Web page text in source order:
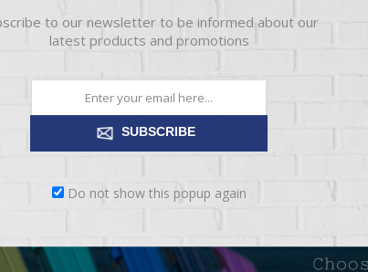
REVIEWS
style that inspires. Its warm finish and replicated oak grain
urban chic to modern farmhouse, this versatile piece
to our newsletter to be informed about our
latest products and promotions
SUBSCRIBE
Do not show this popup again